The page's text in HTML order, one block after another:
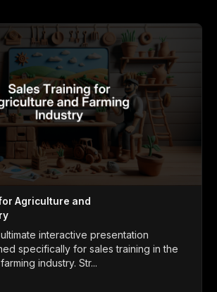
Agriculture and
interactive presentation
specifically for sales training in the
industry. Str...